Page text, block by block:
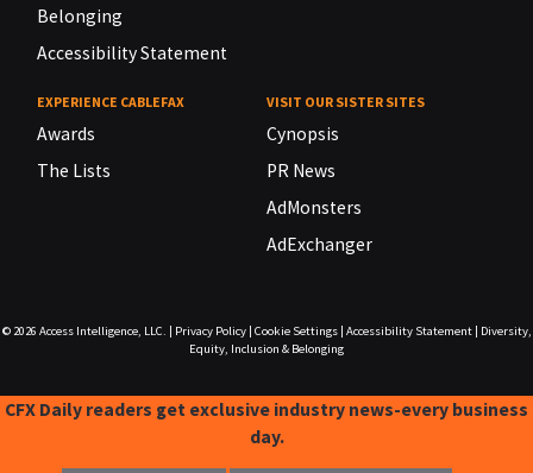
Belonging
Accessibility Statement
EXPERIENCE CABLEFAX
Awards
The Lists
VISIT OUR SISTER SITES
Cynopsis
PR News
AdMonsters
AdExchanger
© 2026 Access Intelligence, LLC. Privacy Policy| Cookie Settings| Accessibility Statement|
Diversity,
Equity, Inclusion & Belonging
CFX Daily readers get exclusive industry news-every business
day.